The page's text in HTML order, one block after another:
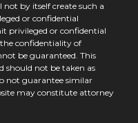
by itself create such a
or confidential
privileged or confidential
confidentiality of
be guaranteed. This
should not be taken as
not guarantee similar
may constitute attorney